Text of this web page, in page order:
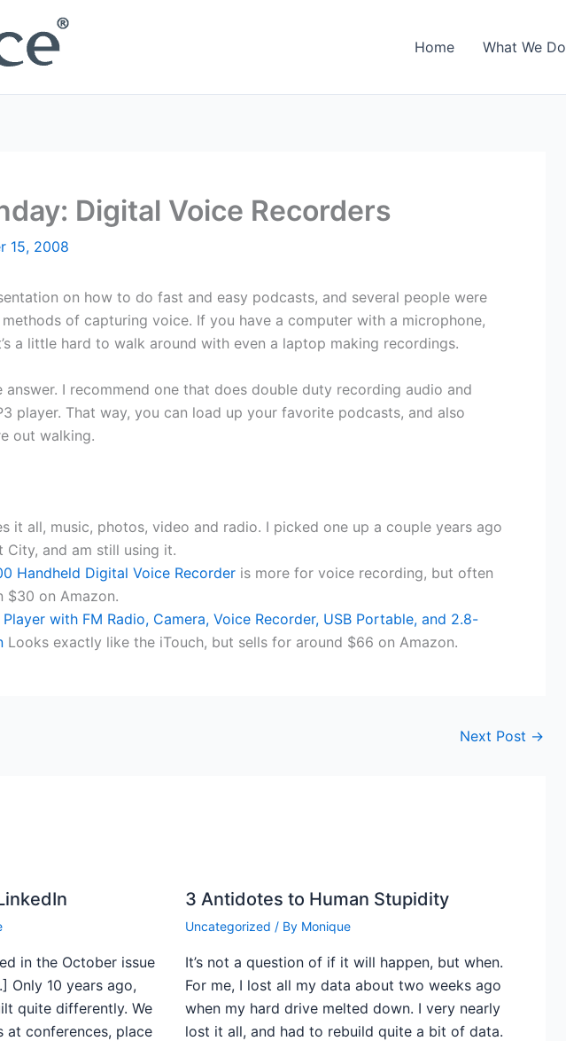
Home What We Do
Digital Voice Recorders
15, 2008
on how to do fast and easy podcasts, and several people were
of capturing voice. If you have a computer with a microphone,
a little hard to walk around with even a laptop making recordings.
I recommend one that does double duty recording audio and
player. That way, you can load up your favorite podcasts, and also
out walking.
it all, music, photos, video and radio. I picked one up a couple years ago
and am still using it.
Handheld Digital Voice Recorder is more for voice recording, but often
$30 on Amazon.
with FM Radio, Camera, Voice Recorder, USB Portable, and 2.8-
Looks exactly like the iTouch, but sells for around $66 on Amazon.
Next Post →
in the October issue
Only 10 years ago,
quite differently. We
at conferences, place
3 Antidotes to Human Stupidity
Uncategorized / By Monique
It’s not a question of if it will happen, but when.
For me, I lost all my data about two weeks ago
when my hard drive melted down. I very nearly
lost it all, and had to rebuild quite a bit of data.